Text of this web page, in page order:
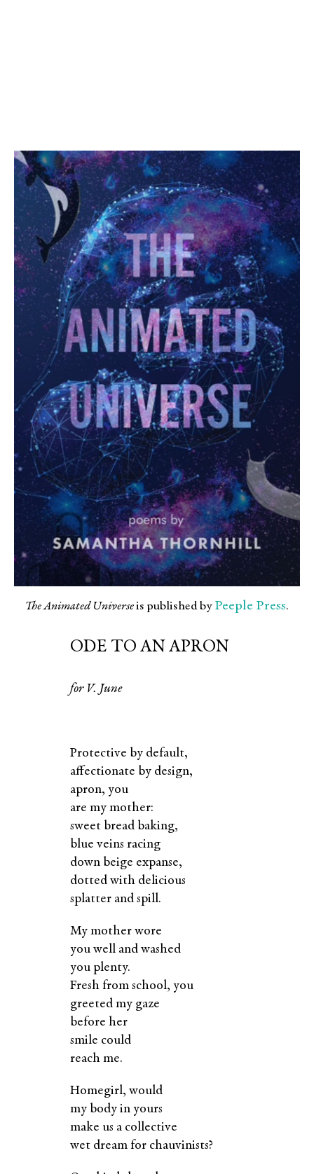
The Animated Universeis published by Peeple Press.
ODE TO AN APRON
for V. June
Protective by default,
affectionate by design,
apron, you
are my mother:
sweet bread baking,
blue veins racing
down beige expanse,
dotted with delicious
splatter and spill.
My mother wore
you well and washed
you plenty.
Fresh from school, you
greeted my gaze
before her
smile could
reach me.
Homegirl, would
my body in yours
make us a collective
wet dream for chauvinists?